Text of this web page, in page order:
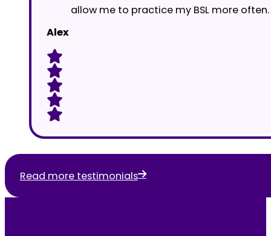
allow me to practice my BSL more often.
Alex
Read more testimonials